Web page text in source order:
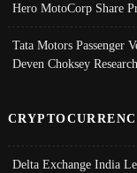
Hero MotoCorp Share
Tata Motors Passenger
Deven Choksey Research
Delta Exchange India